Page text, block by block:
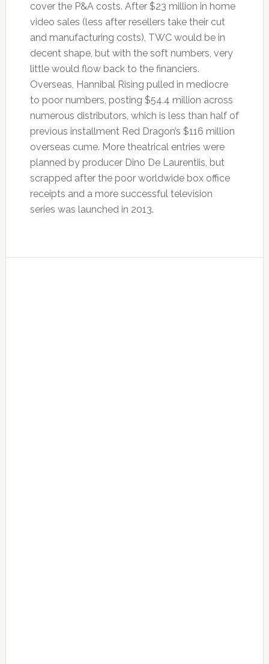
cover the P&A costs. After $23 million in home
video sales (less after resellers take their cut
and manufacturing costs), TWC would be in
decent shape, but with the soft numbers, very
little would flow back to the financiers.
Overseas, Hannibal Rising pulled in mediocre
to poor numbers, posting $54.4 million across
numerous distributors, which is less than half of
previous installment Red Dragon’s $116 million
overseas cume. More theatrical entries were
planned by producer Dino De Laurentiis, but
scrapped after the poor worldwide box office
receipts and a more successful television
series was launched in 2013.